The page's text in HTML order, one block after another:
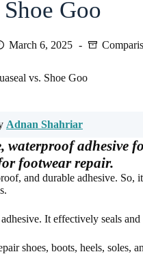
Goo
March 6, 2025
vs. Shoe Goo
Adnan Shahriar
waterproof adhesive
footwear repair.
and durable adhesive.
It effectively seals
shoes, boots, heels, soles,